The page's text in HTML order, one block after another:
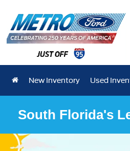
New Inventory Used
South Florida's